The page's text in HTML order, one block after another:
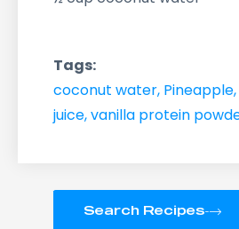
Tags:
coconut water, Pineapple,
juice,vanilla protein
Search Recipes